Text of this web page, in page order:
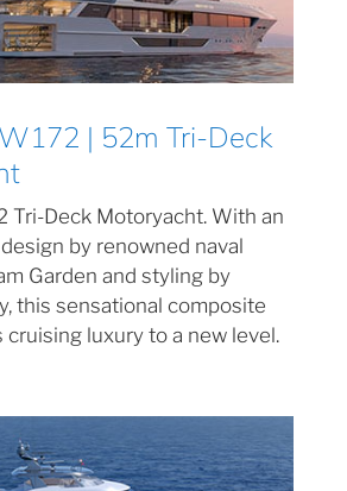
| 52m Tri-Deck
Tri-Deck Motoryacht. With an
by renowned naval
Garden and styling by
this sensational composite
luxury to a new level.